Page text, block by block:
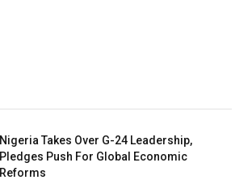
Nigeria Takes Over G-24 Leadership,
Pledges Push For Global Economic
Reforms